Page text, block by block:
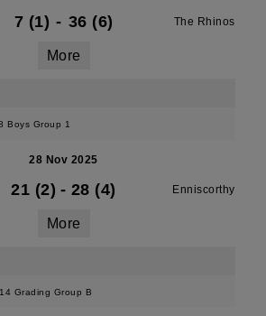
7 (1) - 36 (6) The Rhinos
More
Boys Group 1
28 Nov 2025
21 (2) - 28 (4) Enniscorthy
More
Grading Group B